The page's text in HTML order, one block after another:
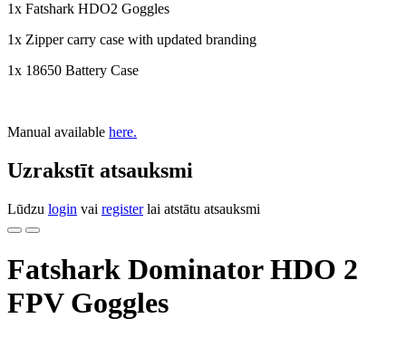
1x Fatshark HDO2 Goggles
1x Zipper carry case with updated branding
1x 18650 Battery Case
Manual available here.
Uzrakstīt atsauksmi
Lūdzu login vai registerlai atstātu atsauksmi
Fatshark Dominator HDO 2
FPV Goggles